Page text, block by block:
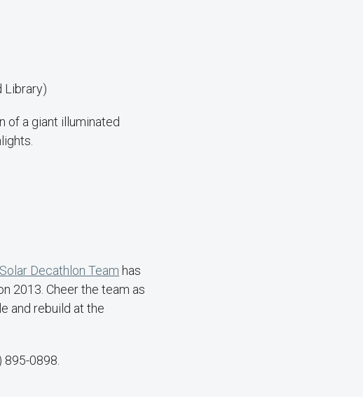
Library)
of a giant illuminated
Decathlon Team has
2013. Cheer the team as
and rebuild at the
0898.